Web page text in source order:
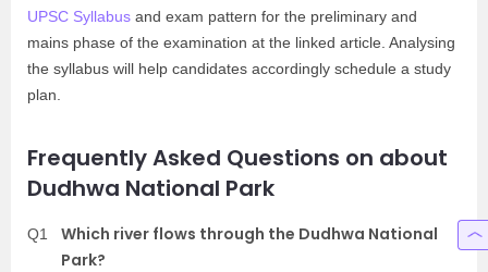
UPSC Syllabus and exam pattern for the preliminary and
mains phase of the examination at the linked article. Analysing
the syllabus will help candidates accordingly schedule a study
plan.
Frequently Asked Questions on about
Dudhwa National Park
Q1
Which river flows through the Dudhwa National
Park?